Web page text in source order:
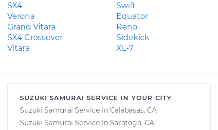
SX4
Swift
Verona
Equator
Grand Vitara
Reno
SX4 Crossover
Sidekick
Vitara
XL-7
SUZUKI SAMURAI SERVICE IN YOUR CITY
Suzuki Samurai Service In Calabasas, CA
Suzuki Samurai Service In Saratoga, CA